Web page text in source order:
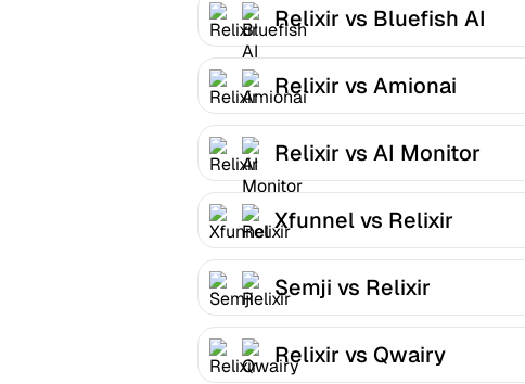
Relixir vs Bluefish AI
Relixir vs Amionai
Relixir vs AI Monitor
Xfunnel vs Relixir
Semji vs Relixir
Relixir vs Qwairy